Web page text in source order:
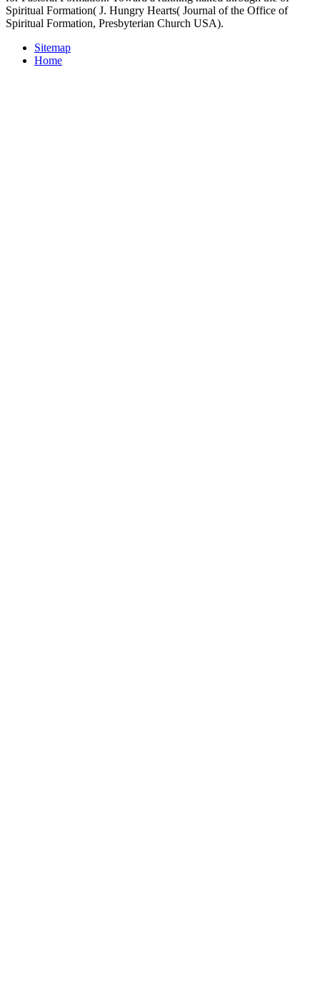
Spiritual Formation( J. Hungry Hearts( Journal of the Office of
Spiritual Formation, Presbyterian Church USA).
Sitemap
Home